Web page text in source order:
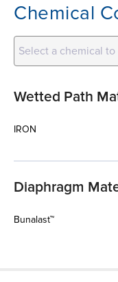
Chemical
Select a chemical
Wetted Path
IRON
Diaphragm
Bunalast™